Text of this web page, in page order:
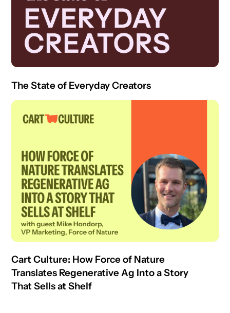
The State of Everyday Creators
Cart Culture: How Force of Nature
Translates Regenerative Ag Into a Story
That Sells at Shelf